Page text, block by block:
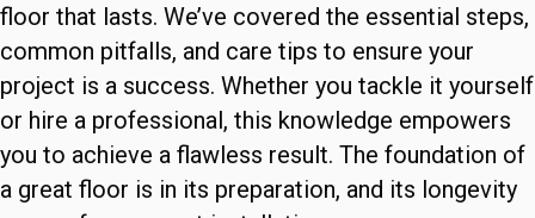
floor that lasts. We’ve covered the essential steps,
common pitfalls, and care tips to ensure your
project is a success. Whether you tackle it yourself
or hire a professional, this knowledge empowers
you to achieve a flawless result. The foundation of
a great floor is in its preparation, and its longevity